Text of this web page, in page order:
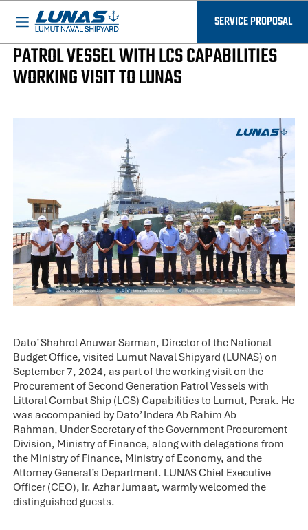
BASED IN MALAYSIA - AVAILABLE EVERYWHERE
SERVICE PROPOSAL
LUNAS News
PROCUREMENT OF SECOND GENERATION
PATROL VESSEL WITH LCS CAPABILITIES
WORKING VISIT TO LUNAS
Dato’ Shahrol Anuwar Sarman, Director of the National
Budget Office, visited Lumut Naval Shipyard (LUNAS) on
September 7, 2024, as part of the working visit on the
Procurement of Second Generation Patrol Vessels with
Littoral Combat Ship (LCS) Capabilities to Lumut, Perak. He
was accompanied by Dato’ Indera Ab Rahim Ab
Rahman, Under Secretary of the Government Procurement
Division, Ministry of Finance, along with delegations from
the Ministry of Finance, Ministry of Economy, and the
Attorney General’s Department. LUNAS Chief Executive
Officer (CEO), Ir. Azhar Jumaat, warmly welcomed the
distinguished guests.